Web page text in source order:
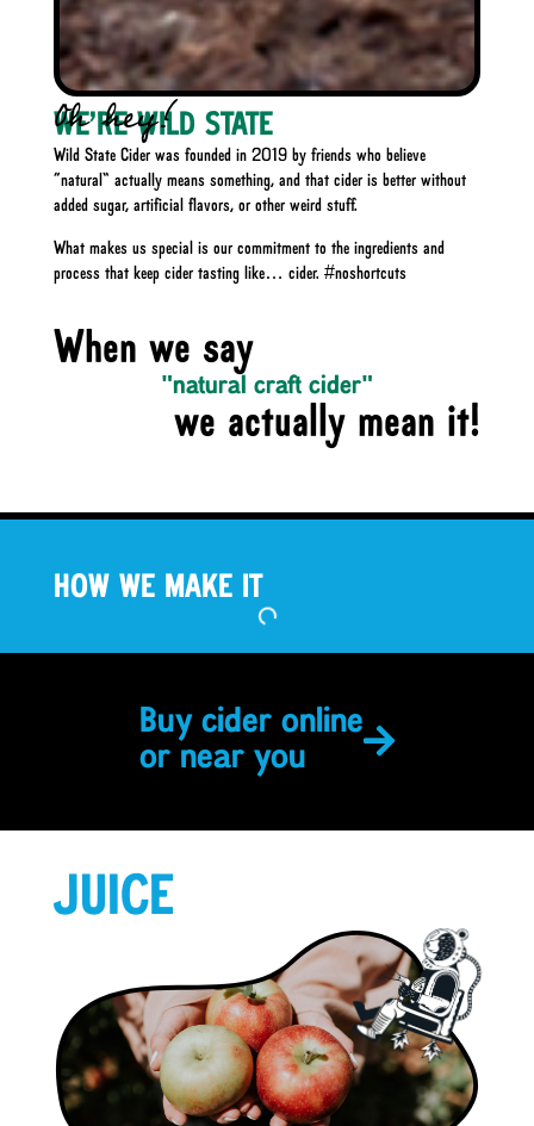
Oh hey!
WE'REWILD STATE
Wild State Cider was founded in 2019 by friends who believe
“natural” actually means something, and that cider is better without
added sugar, artificial flavors, or other weird stuff.
What makes us special is our commitment to the ingredients and
process that keep cider tasting like… cider. #noshortcuts
When we say
"natural craft cider"
we actually mean it!
HOW WE MAKE IT
Buy cider online
or near you
JUICE